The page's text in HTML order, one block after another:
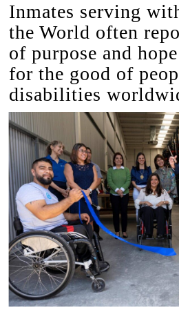
Inmates serving
the World often
of purpose and
for the good of
disabilities